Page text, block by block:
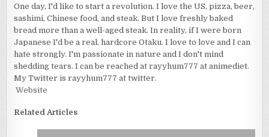
One day, I'd like to start a revolution. I love the US, pizza, beer,
sashimi, Chinese food, and steak. But I love freshly baked
bread more than a well-aged steak. In reality, if I were born
Japanese I'd be a real, hardcore Otaku. I love to love and I can
hate strongly. I'm passionate in nature and I don't mind
shedding tears. I can be reached at rayyhum777 at animediet.
My Twitter is rayyhum777 at twitter.
Website
Related Articles